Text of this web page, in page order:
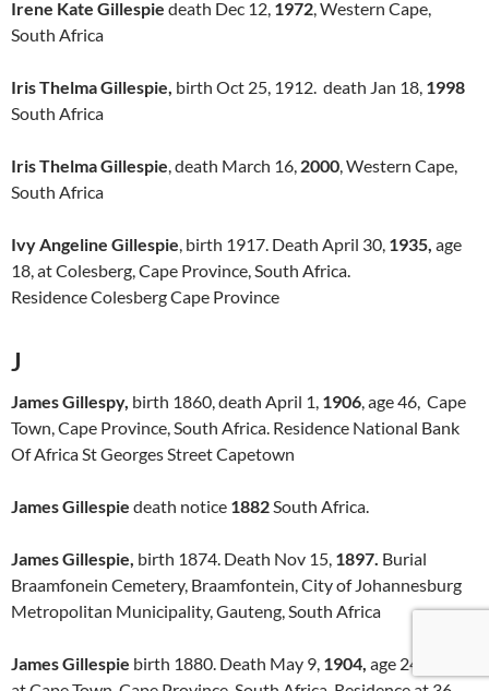
Irene Kate Gillespie death Dec 12, 1972, Western Cape,
South Africa
Iris Thelma Gillespie, birth Oct 25, 1912. death Jan 18, 1998
South Africa
Iris Thelma Gillespie, death March 16, 2000, Western Cape,
South Africa
Ivy Angeline Gillespie, birth 1917. Death April 30, 1935, age
18, at Colesberg, Cape Province, South Africa.
Residence Colesberg Cape Province
J
James Gillespy, birth 1860, death April 1, 1906, age 46, Cape
Town, Cape Province, South Africa. Residence National Bank
Of Africa St Georges Street Capetown
James Gillespie death notice 1882South Africa.
James Gillespie, birth 1874. Death Nov 15, 1897. Burial
Braamfonein Cemetery, Braamfontein, City of Johannesburg
Metropolitan Municipality, Gauteng, South Africa
James Gillespie birth 1880. Death May 9, 1904, age 24